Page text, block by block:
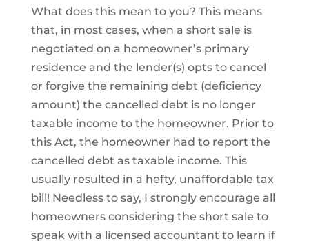
What does this mean to you? This means
that, in most cases, when a short sale is
negotiated on a homeowner’s primary
residence and the lender(s) opts to cancel
or forgive the remaining debt (deficiency
amount) the cancelled debt is no longer
taxable income to the homeowner. Prior to
this Act, the homeowner had to report the
cancelled debt as taxable income. This
usually resulted in a hefty, unaffordable tax
bill! Needless to say, I strongly encourage all
homeowners considering the short sale to
speak with a licensed accountant to learn if